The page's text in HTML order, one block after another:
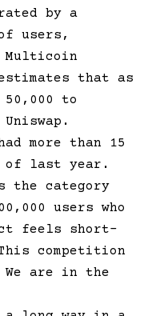
by a
users,
Multicoin
estimates that as
to
more than 15
of last year.
the category
users who
feels short-
competition
are in the